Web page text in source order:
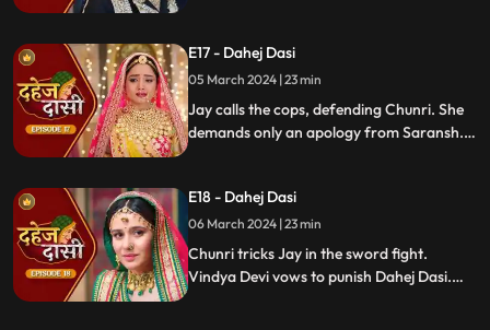
rituals just as Saransh is about to apply
sindoor, preventing the union.
E17 - Dahej Dasi
05 March 2024 | 23 min
Jay calls the cops, defending Chunri. She
demands only an apology from Saransh.
challenges Chunri to a sword fight,
convinced she can't fight for herself.
E18 - Dahej Dasi
06 March 2024 | 23 min
Chunri tricks Jay in the sword fight.
Vindya Devi vows to punish Dahej Dasi.